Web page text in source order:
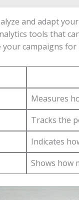
​and adapt
‍tools that
campaigns
Measures
Tracks the
Indicates
Shows how